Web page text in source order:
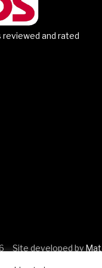
and rated
Site developed by